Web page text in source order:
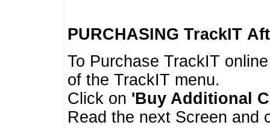
PURCHASING TrackIT
To Purchase TrackIT
of the TrackIT menu.
Click on 'Buy Additional
Read the next Screen and